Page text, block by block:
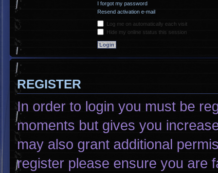
I forgot my password
Resend activation e-mail
Log me on automatically each visit
Hide my online status this session
REGISTER
In order to login you must be
moments but gives you
may also grant additional
register please ensure you are